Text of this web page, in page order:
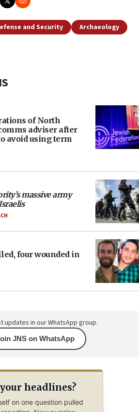
and Security
Archaeology
of North
adviser after
avoid using term
massive army
four wounded in
updates in our WhatsApp group.
JNS on WhatsApp
headlines?
on one question pulled